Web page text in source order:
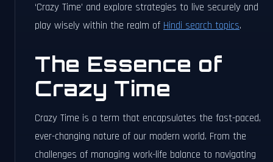
‘Crazy Time’ and explore strategies to live securely and
play wisely within the realm of Hindi search topics.
The Essence of
Crazy Time
Crazy Time is a term that encapsulates the fast-paced,
ever-changing nature of our modern world. From the
challenges of managing work-life balance to navigating